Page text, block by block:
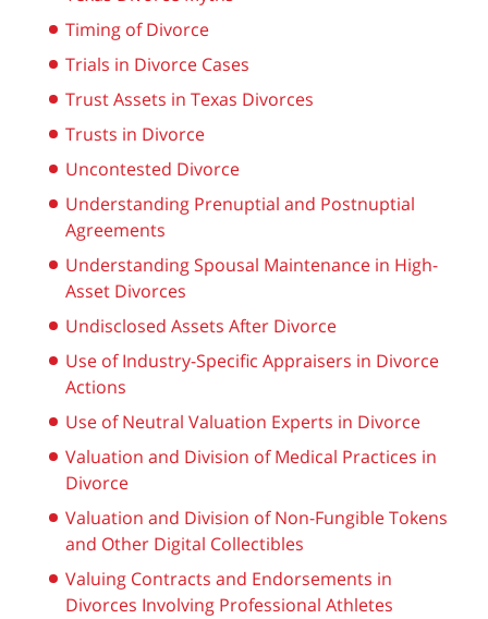
Timing of Divorce
Trials in Divorce Cases
Trust Assets in Texas Divorces
Trusts in Divorce
Uncontested Divorce
Understanding Prenuptial and Postnuptial
Agreements
Understanding Spousal Maintenance in High-
Asset Divorces
Undisclosed Assets After Divorce
Use of Industry-Specific Appraisers in Divorce
Actions
Use of Neutral Valuation Experts in Divorce
Valuation and Division of Medical Practices in
Divorce
Valuation and Division of Non-Fungible Tokens
and Other Digital Collectibles
Valuing Contracts and Endorsements in
Divorces Involving Professional Athletes